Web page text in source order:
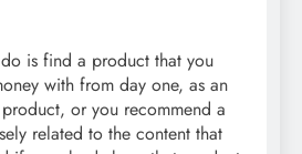
is find a product that you
with from day one, as an
or you recommend a
related to the content that